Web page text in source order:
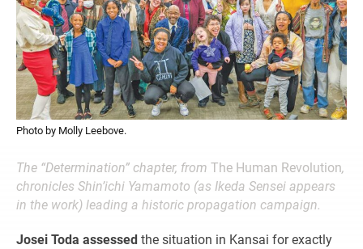
Photo by Molly Leebove.
The “Determination” chapter, from The Human Revolution,
chronicles Shin’ichi Yamamoto (as Ikeda Sensei appears
in the work) leading a historic propagation campaign.
Josei Toda assessed the situation in Kansai for exactly